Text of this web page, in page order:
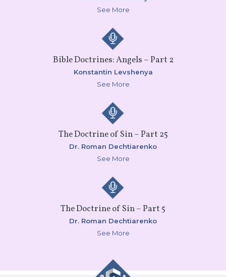
See More
Bible Doctrines: Angels – Part 2
Konstantin Levshenya
See More
The Doctrine of Sin – Part 25
Dr. Roman Dechtiarenko
See More
The Doctrine of Sin – Part 5
Dr. Roman Dechtiarenko
See More